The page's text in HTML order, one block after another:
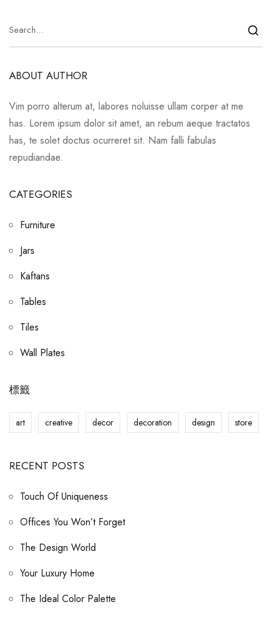
ABOUT AUTHOR
Vim porro alterum at, labores noluisse ullam corper at me
has. Lorem ipsum dolor sit amet, an rebum aeque tractatos
has, te solet doctus ocurreret sit. Nam falli fabulas
repudiandae.
CATEGORIES
Furniture
Jars
Kaftans
Tables
Tiles
Wall Plates
標籤
art creative decor decoration design store
RECENT POSTS
Touch Of Uniqueness
Offices You Won’t Forget
The Design World
Your Luxury Home
The Ideal Color Palette